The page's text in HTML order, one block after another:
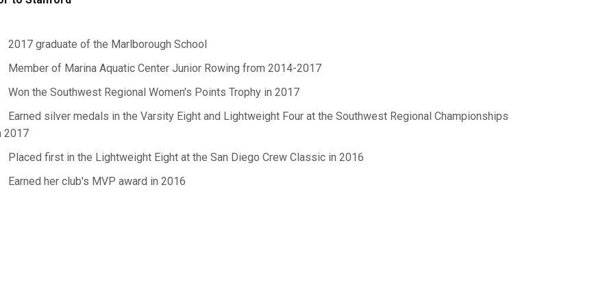
2017 graduate of the Marlborough School
Member of Marina Aquatic Center Junior Rowing from 2014-2017
Won the Southwest Regional Women's Points Trophy in 2017
Earned silver medals in the Varsity Eight and Lightweight Four at the Southwest Regional Championships
2017
Placed first in the Lightweight Eight at the San Diego Crew Classic in 2016
Earned her club's MVP award in 2016